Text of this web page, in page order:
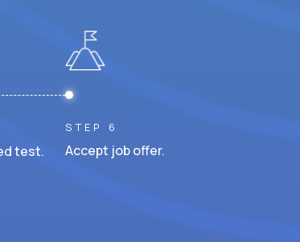
test.
STEP 6
Accept job offer.